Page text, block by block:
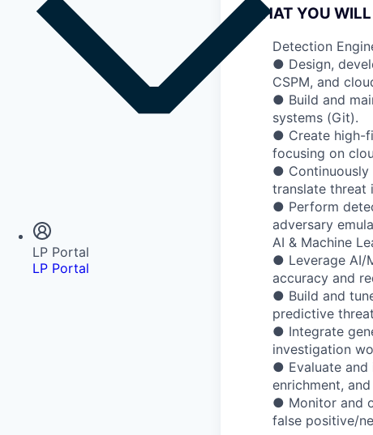
LP Portal
LP Portal
WHAT YOU
Detection
● Design,
CSPM, and
● Build and
systems (Git).
● Create high-
focusing on
● Continuously
translate threat
● Perform
adversary
AI & Machine
● Leverage AI/
accuracy and
● Build and
predictive
● Integrate
investigation
● Evaluate and
enrichment,
● Monitor and
false positive/